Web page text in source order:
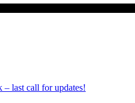
– last call for updates!